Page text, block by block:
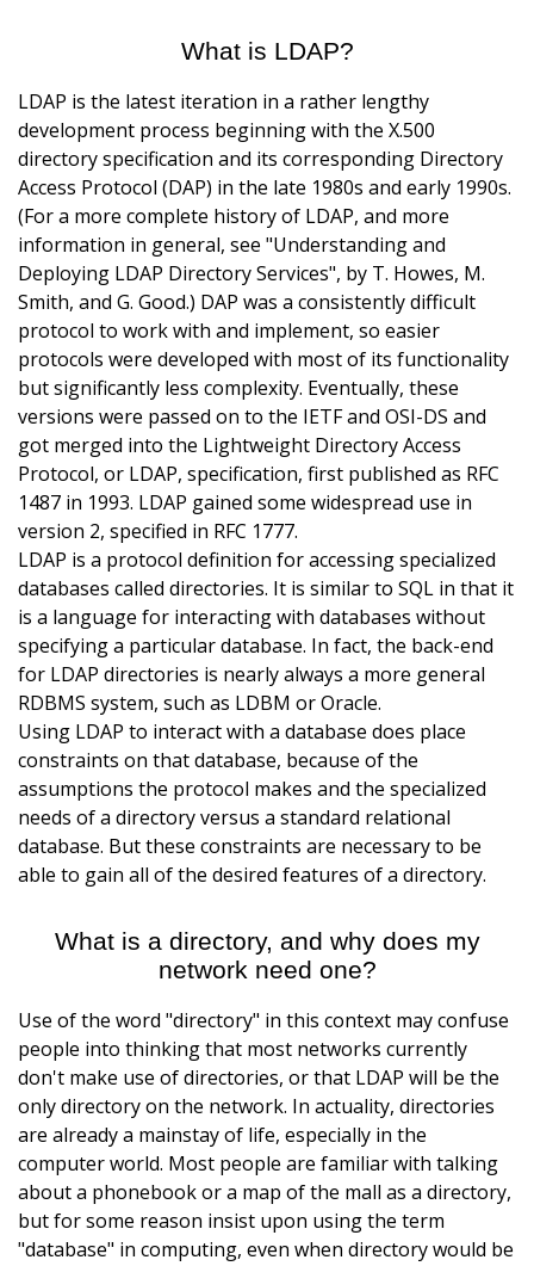
What is LDAP?
LDAP is the latest iteration in a rather lengthy
development process beginning with the X.500
directory specification and its corresponding Directory
Access Protocol (DAP) in the late 1980s and early 1990s.
(For a more complete history of LDAP, and more
information in general, see "Understanding and
Deploying LDAP Directory Services", by T. Howes, M.
Smith, and G. Good.) DAP was a consistently difficult
protocol to work with and implement, so easier
protocols were developed with most of its functionality
but significantly less complexity. Eventually, these
versions were passed on to the IETF and OSI-DS and
got merged into the Lightweight Directory Access
Protocol, or LDAP, specification, first published as RFC
1487 in 1993. LDAP gained some widespread use in
version 2, specified in RFC 1777.
LDAP is a protocol definition for accessing specialized
databases called directories. It is similar to SQL in that it
is a language for interacting with databases without
specifying a particular database. In fact, the back-end
for LDAP directories is nearly always a more general
RDBMS system, such as LDBM or Oracle.
Using LDAP to interact with a database does place
constraints on that database, because of the
assumptions the protocol makes and the specialized
needs of a directory versus a standard relational
database. But these constraints are necessary to be
able to gain all of the desired features of a directory.
What is a directory, and why does my
network need one?
Use of the word "directory" in this context may confuse
people into thinking that most networks currently
don't make use of directories, or that LDAP will be the
only directory on the network. In actuality, directories
are already a mainstay of life, especially in the
computer world. Most people are familiar with talking
about a phonebook or a map of the mall as a directory,
but for some reason insist upon using the term
"database" in computing, even when directory would be